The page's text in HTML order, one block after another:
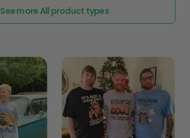
See more All product types